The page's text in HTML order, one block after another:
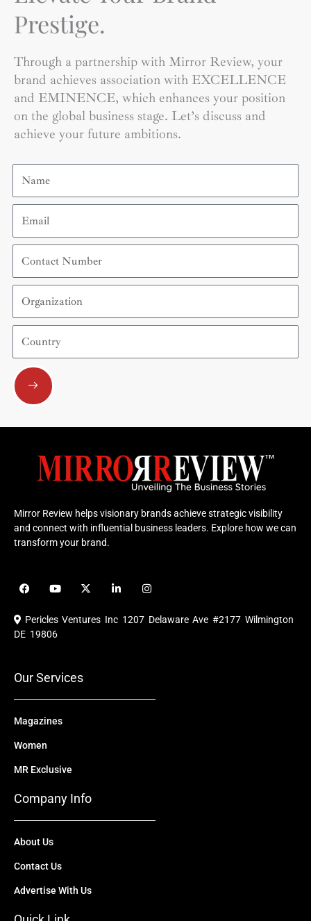
Prestige.
Through a partnership with Mirror Review, your
brand achieves association with EXCELLENCE
and EMINENCE, which enhances your position
on the global business stage. Let’s discuss and
achieve your future ambitions.
Name
Email
Contact
Number
Organization
Country
Submit
Mirror Review helps visionary brands achieve strategic visibility
and connect with influential business leaders. Explore how we can
transform your brand.
F
a
e
b
o
Y
o
u
b
X
-
i
i
e
I
n
t
a
Pericles Ventures Inc 1207 Delaware Ave #2177 Wilmington
DE 19806
Our Services
Magazines
Women
MR Exclusive
Company Info
About Us
Contact Us
Advertise With Us